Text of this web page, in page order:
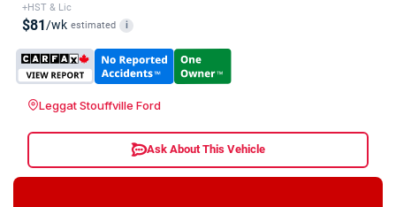
+HST & Lic
$81/wk estimated i
Leggat Stouffville Ford
Ask About This Vehicle